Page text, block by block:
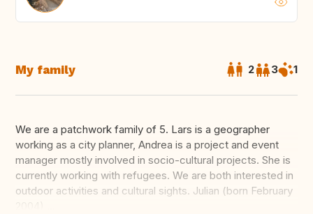
My family 2 3 1
We are a patchwork family of 5. Lars is a geographer
working as a city planner, Andrea is a project and event
manager mostly involved in socio-cultural projects. She is
currently working with refugees. We are both interested in
outdoor activities and cultural sights. Julian (born February